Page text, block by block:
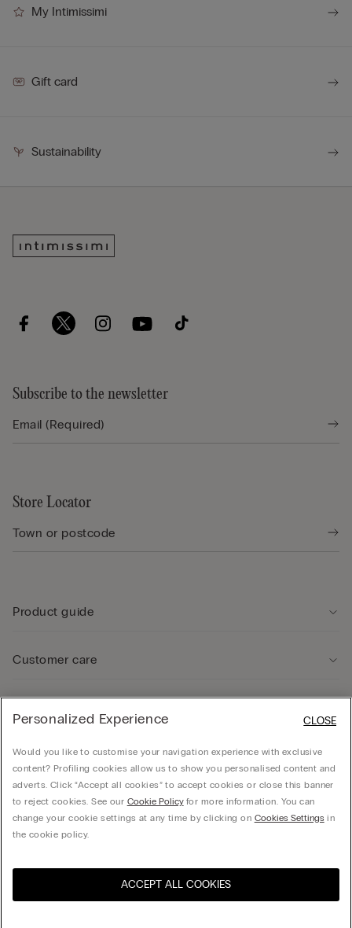
Select size
My Intimissimi
Gift card
Sustainability
Subscribe to the newsletter
Store Locator
Product guide
Customer care
Company
© CALZEDONIA SpA, Via Monte Baldo, 20 - 37062 - Dossobuono di Villafranca (VR) -
United States
Personalized Experience
Would you like to customise your navigation experience with exclusive
content? Profiling cookies allow us to show you personalised content and
adverts. Click “Accept all cookies” to accept cookies or close this banner
to reject cookies. See our Cookie Policyfor more information. You can
change your cookie settings at any time by clicking on Cookies Settingsin
the cookie policy.
ACCEPT ALL COOKIES
CLOSE